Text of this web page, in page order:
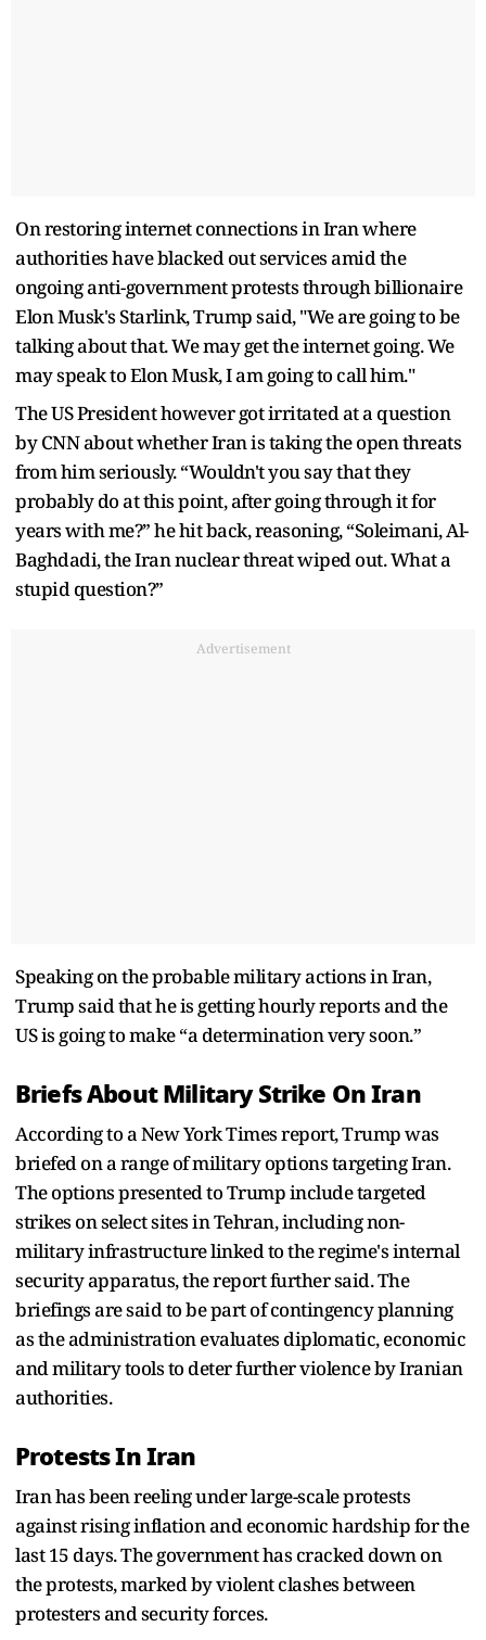
On restoring internet connections in Iran where
authorities have blacked out services amid the
ongoing anti-government protests through billionaire
Elon Musk's Starlink, Trump said, "We are going to be
talking about that. We may get the internet going. We
may speak to Elon Musk, I am going to call him."
The US President however got irritated at a question
by CNN about whether Iran is taking the open threats
from him seriously. “Wouldn't you say that they
probably do at this point, after going through it for
years with me?” he hit back, reasoning, “Soleimani, Al-
Baghdadi, the Iran nuclear threat wiped out. What a
stupid question?”
Advertisement
Speaking on the probable military actions in Iran,
Trump said that he is getting hourly reports and the
US is going to make “a determination very soon.”
Briefs About Military Strike On Iran
According to a New York Times report, Trump was
briefed on a range of military options targeting Iran.
The options presented to Trump include targeted
strikes on select sites in Tehran, including non-
military infrastructure linked to the regime's internal
security apparatus, the report further said. The
briefings are said to be part of contingency planning
as the administration evaluates diplomatic, economic
and military tools to deter further violence by Iranian
authorities.
Protests In Iran
Iran has been reeling under large-scale protests
against rising inflation and economic hardship for the
last 15 days. The government has cracked down on
the protests, marked by violent clashes between
protesters and security forces.